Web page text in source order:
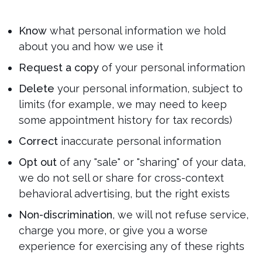
Knowwhat personal information we hold
about you and how we use it
Request a copyof your personal information
Delete your personal information, subject to
limits (for example, we may need to keep
some appointment history for tax records)
Correctinaccurate personal information
Opt outof any "sale" or "sharing" of your data,
we do not sell or share for cross-context
behavioral advertising, but the right exists
Non-discrimination, we will not refuse service,
charge you more, or give you a worse
experience for exercising any of these rights